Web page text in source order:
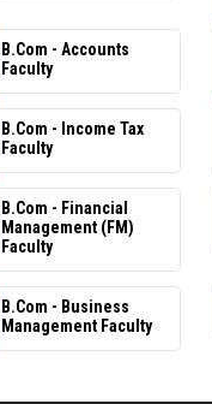
B.Com - Accounts
Faculty
B.Com - Income Tax
Faculty
B.Com - Financial
Management (FM)
Faculty
B.Com - Business
Management Faculty